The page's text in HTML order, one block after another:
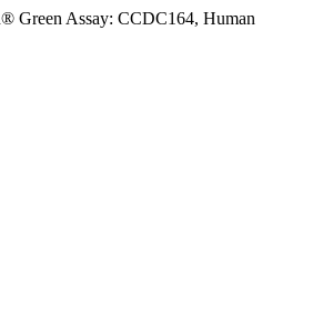
Green Assay: CCDC164, Human